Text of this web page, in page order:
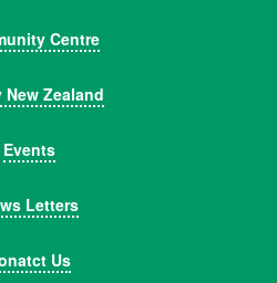
Centre
New Zealand
Events
Letters
Us